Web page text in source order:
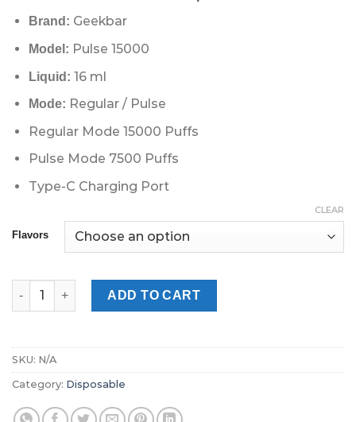
Brand: Geekbar
Model: Pulse 15000
Liquid: 16 ml
Mode: Regular / Pulse
Regular Mode 15000 Puffs
Pulse Mode 7500 Puffs
Type-C Charging Port
Flavors
CLEAR
GEEKBar Pulse 15000 Puffs Disposable Vape in UAE Dubai
ADD TO CART
SKU: N/A
Category: Disposable